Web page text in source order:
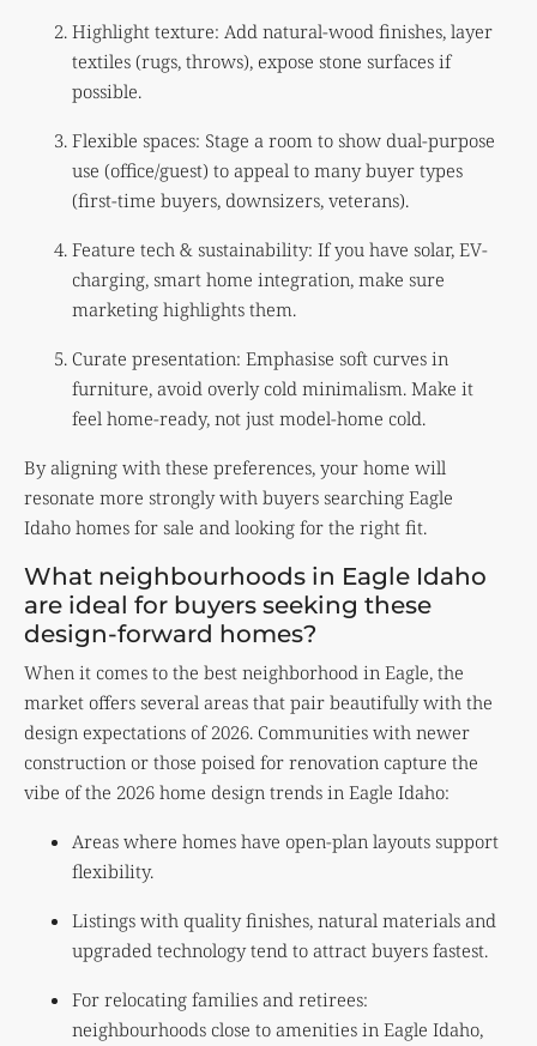
Highlight texture: Add natural-wood finishes, layer
textiles (rugs, throws), expose stone surfaces if
possible.
Flexible spaces: Stage a room to show dual-purpose
use (office/guest) to appeal to many buyer types
(first-time buyers, downsizers, veterans).
Feature tech & sustainability: If you have solar, EV-
charging, smart home integration, make sure
marketing highlights them.
Curate presentation: Emphasise soft curves in
furniture, avoid overly cold minimalism. Make it
feel home-ready, not just model-home cold.
By aligning with these preferences, your home will
resonate more strongly with buyers searching Eagle
Idaho homes for sale and looking for the right fit.
What neighbourhoods in Eagle Idaho
are ideal for buyers seeking these
design-forward homes?
When it comes to the best neighborhood in Eagle, the
market offers several areas that pair beautifully with the
design expectations of 2026. Communities with newer
construction or those poised for renovation capture the
vibe of the 2026 home design trends in Eagle Idaho:
Areas where homes have open-plan layouts support
flexibility.
Listings with quality finishes, natural materials and
upgraded technology tend to attract buyers fastest.
For relocating families and retirees:
neighbourhoods close to amenities in Eagle Idaho,